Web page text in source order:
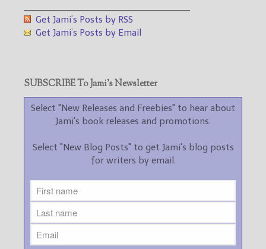
Get Jami’s Posts by RSS
Get Jami’s Posts by Email
SUBSCRIBE To Jami’s Newsletter
Select "New Releases and Freebies" to hear about
Jami's book releases and promotions.
Select "New Blog Posts" to get Jami's blog posts
for writers by email.